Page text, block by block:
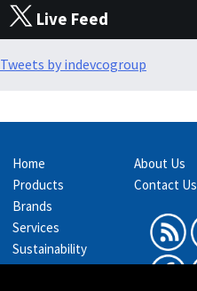
Live Feed
Tweets by indevcogroup
Home
Products
Brands
Services
Sustainability
About Us
Contact Us